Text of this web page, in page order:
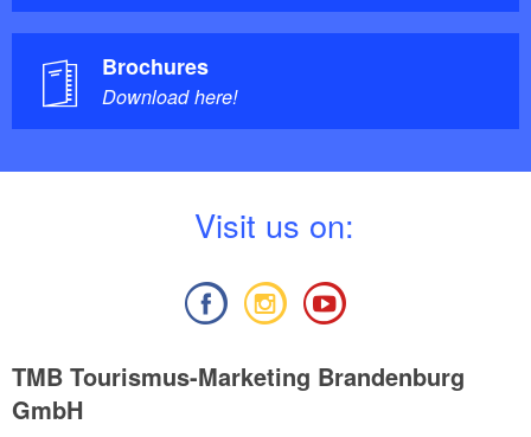
Brochures
Download here!
Visit us on:
TMB Tourismus-Marketing Brandenburg
GmbH